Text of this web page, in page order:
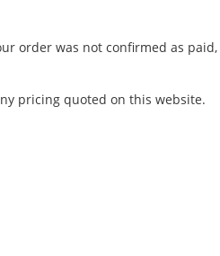
order was not confirmed as
pricing quoted on this website.